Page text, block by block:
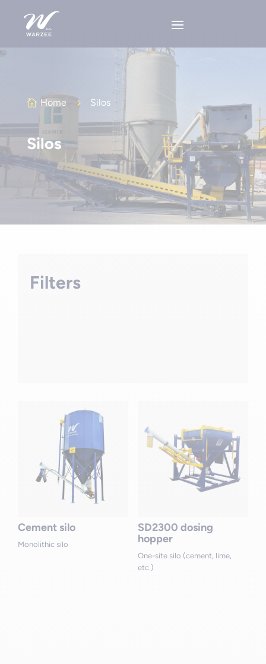
 Home 5 Silos
Silos
Filters
Cement silo
Monolithic silo
SD2300 dosing
hopper
One-site silo (cement, lime,
etc.)